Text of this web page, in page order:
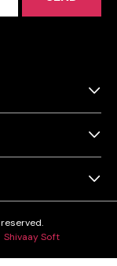
Shivaay Soft